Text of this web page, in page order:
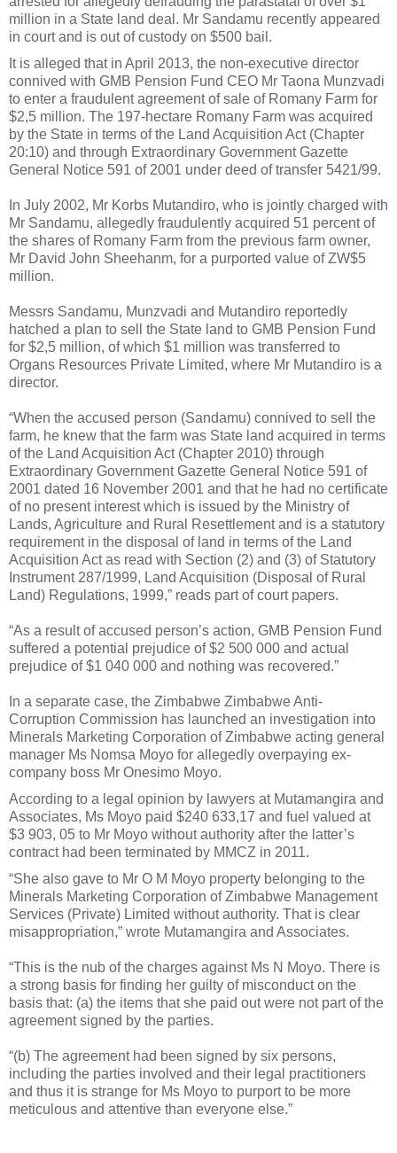
million in a State land deal. Mr Sandamu recently appeared
in court and is out of custody on $500 bail.
It is alleged that in April 2013, the non-executive director
connived with GMB Pension Fund CEO Mr Taona Munzvadi
to enter a fraudulent agreement of sale of Romany Farm for
$2,5 million. The 197-hectare Romany Farm was acquired
by the State in terms of the Land Acquisition Act (Chapter
20:10) and through Extraordinary Government Gazette
General Notice 591 of 2001 under deed of transfer 5421/99.
In July 2002, Mr Korbs Mutandiro, who is jointly charged with
Mr Sandamu, allegedly fraudulently acquired 51 percent of
the shares of Romany Farm from the previous farm owner,
Mr David John Sheehanm, for a purported value of ZW$5
million.
Messrs Sandamu, Munzvadi and Mutandiro reportedly
hatched a plan to sell the State land to GMB Pension Fund
for $2,5 million, of which $1 million was transferred to
Organs Resources Private Limited, where Mr Mutandiro is a
director.
“When the accused person (Sandamu) connived to sell the
farm, he knew that the farm was State land acquired in terms
of the Land Acquisition Act (Chapter 2010) through
Extraordinary Government Gazette General Notice 591 of
2001 dated 16 November 2001 and that he had no certificate
of no present interest which is issued by the Ministry of
Lands, Agriculture and Rural Resettlement and is a statutory
requirement in the disposal of land in terms of the Land
Acquisition Act as read with Section (2) and (3) of Statutory
Instrument 287/1999, Land Acquisition (Disposal of Rural
Land) Regulations, 1999,” reads part of court papers.
“As a result of accused person’s action, GMB Pension Fund
suffered a potential prejudice of $2 500 000 and actual
prejudice of $1 040 000 and nothing was recovered.”
In a separate case, the Zimbabwe Zimbabwe Anti-
Corruption Commission has launched an investigation into
Minerals Marketing Corporation of Zimbabwe acting general
manager Ms Nomsa Moyo for allegedly overpaying ex-
company boss Mr Onesimo Moyo.
According to a legal opinion by lawyers at Mutamangira and
Associates, Ms Moyo paid $240 633,17 and fuel valued at
$3 903, 05 to Mr Moyo without authority after the latter’s
contract had been terminated by MMCZ in 2011.
“She also gave to Mr O M Moyo property belonging to the
Minerals Marketing Corporation of Zimbabwe Management
Services (Private) Limited without authority. That is clear
misappropriation,” wrote Mutamangira and Associates.
“This is the nub of the charges against Ms N Moyo. There is
a strong basis for finding her guilty of misconduct on the
basis that: (a) the items that she paid out were not part of the
agreement signed by the parties.
“(b) The agreement had been signed by six persons,
including the parties involved and their legal practitioners
and thus it is strange for Ms Moyo to purport to be more
meticulous and attentive than everyone else.”